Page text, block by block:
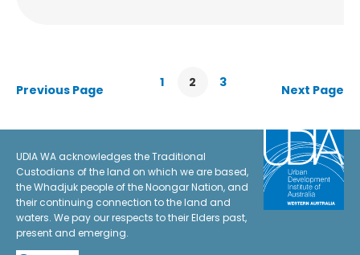
Previous Page 1 2 3 Next Page
UDIA WA acknowledges the Traditional
Custodians of the land on which we are based,
the Whadjuk people of the Noongar Nation, and
their continuing connection to the land and
waters. We pay our respects to their Elders past,
present and emerging.